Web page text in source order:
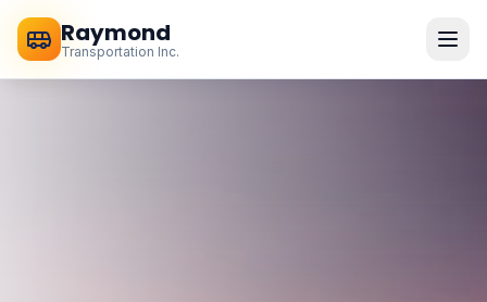
Raymond
Transportation Inc.